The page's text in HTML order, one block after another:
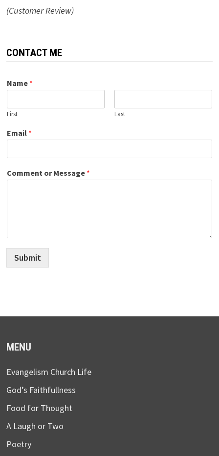
(Customer Review)
CONTACT ME
Name *
First Last
Email *
Comment or Message *
Submit
MENU
Evangelism Church Life
God’s Faithfullness
Food for Thought
A Laugh or Two
Poetry